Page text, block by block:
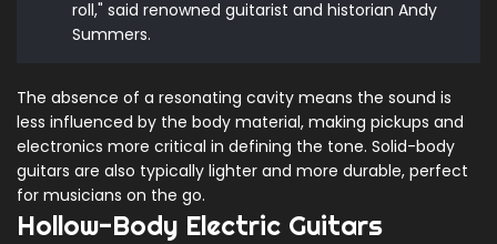
roll," said renowned guitarist and historian Andy
Summers.
The absence of a resonating cavity means the sound is
less influenced by the body material, making pickups and
electronics more critical in defining the tone. Solid-body
guitars are also typically lighter and more durable, perfect
for musicians on the go.
Hollow-Body Electric Guitars